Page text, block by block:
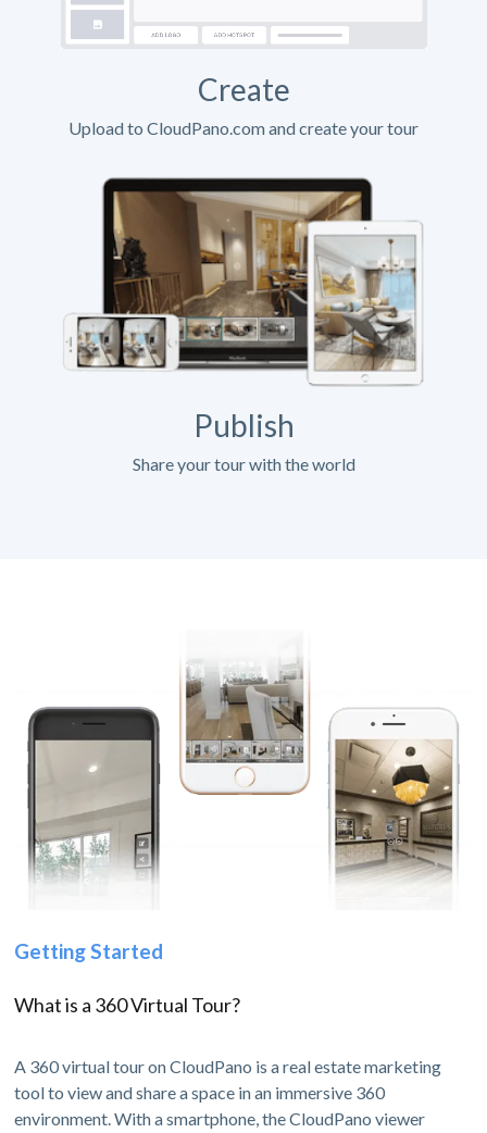
Create
Upload to CloudPano.com and create your tour
Publish
Share your tour with the world
Getting Started
What is a 360 Virtual Tour?
A 360 virtual tour on CloudPano is a real estate marketing
tool to view and share a space in an immersive 360
environment. With a smartphone, the CloudPano viewer